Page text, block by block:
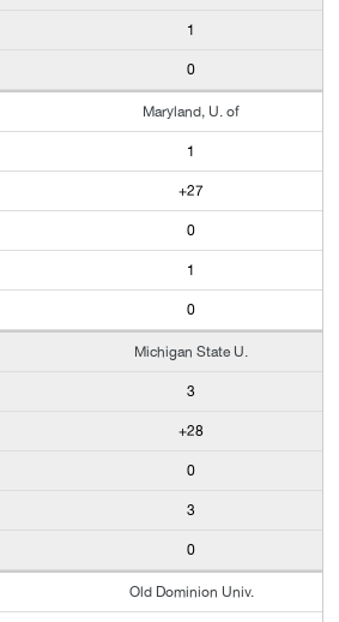
1
0
Maryland, U. of
1
+27
0
1
0
Michigan State U.
3
+28
0
3
0
Old Dominion Univ.